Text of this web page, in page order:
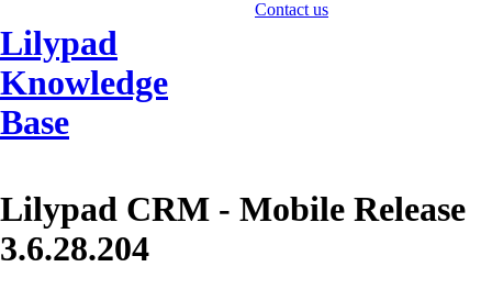
Lilypad
Knowledge
Base
Contact us
Lilypad CRM - Mobile Release
3.6.28.204